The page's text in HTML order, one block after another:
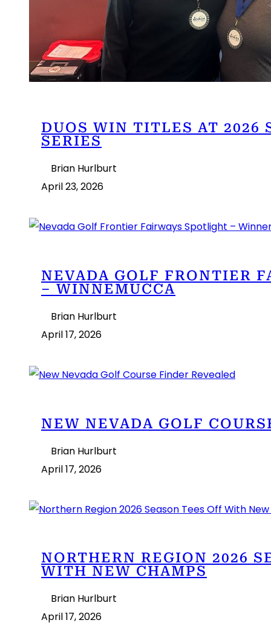
DUOS WIN TITLES AT 2026
SERIES
Brian Hurlburt
April 23, 2026
NEVADA GOLF FRONTIER
– WINNEMUCCA
Brian Hurlburt
April 17, 2026
NEW NEVADA GOLF
Brian Hurlburt
April 17, 2026
NORTHERN REGION 2026
WITH NEW CHAMPS
Brian Hurlburt
April 17, 2026